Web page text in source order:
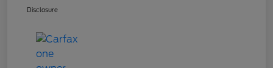
Disclosure